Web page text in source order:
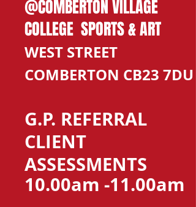
@COMBERTON VILLAGE
COLLEGE SPORTS & ART
WEST STREET
COMBERTON CB23 7DU
G.P. REFERRAL
CLIENT
ASSESSMENTS
10.00am -11.00am